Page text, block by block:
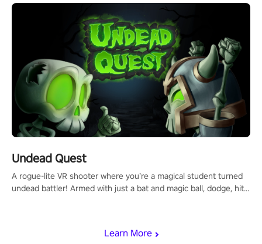
Learn More
mechanics.
Undead Quest
A rogue-lite VR shooter where you’re a magical student turned
undead battler! Armed with just a bat and magic ball, dodge, hit
invasion in story mode or survive endless waves in survival